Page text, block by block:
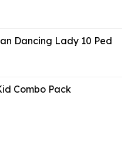
Dancing Lady 10 Ped
Combo Pack